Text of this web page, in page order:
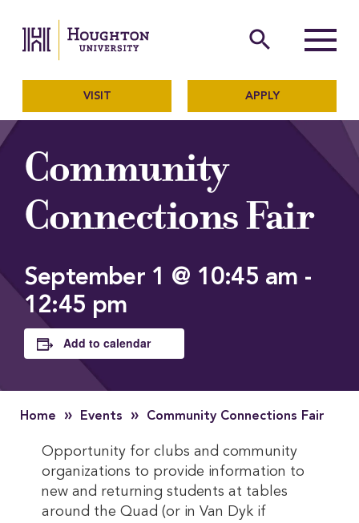
The official website of
search
Menu
VISIT APPLY
Community
Connections Fair
September 1 @ 10:45 am -
12:45 pm
Add to calendar
Home » Events » Community Connections Fair
Opportunity for clubs and community
organizations to provide information to
new and returning students at tables
around the Quad (or in Van Dyk if